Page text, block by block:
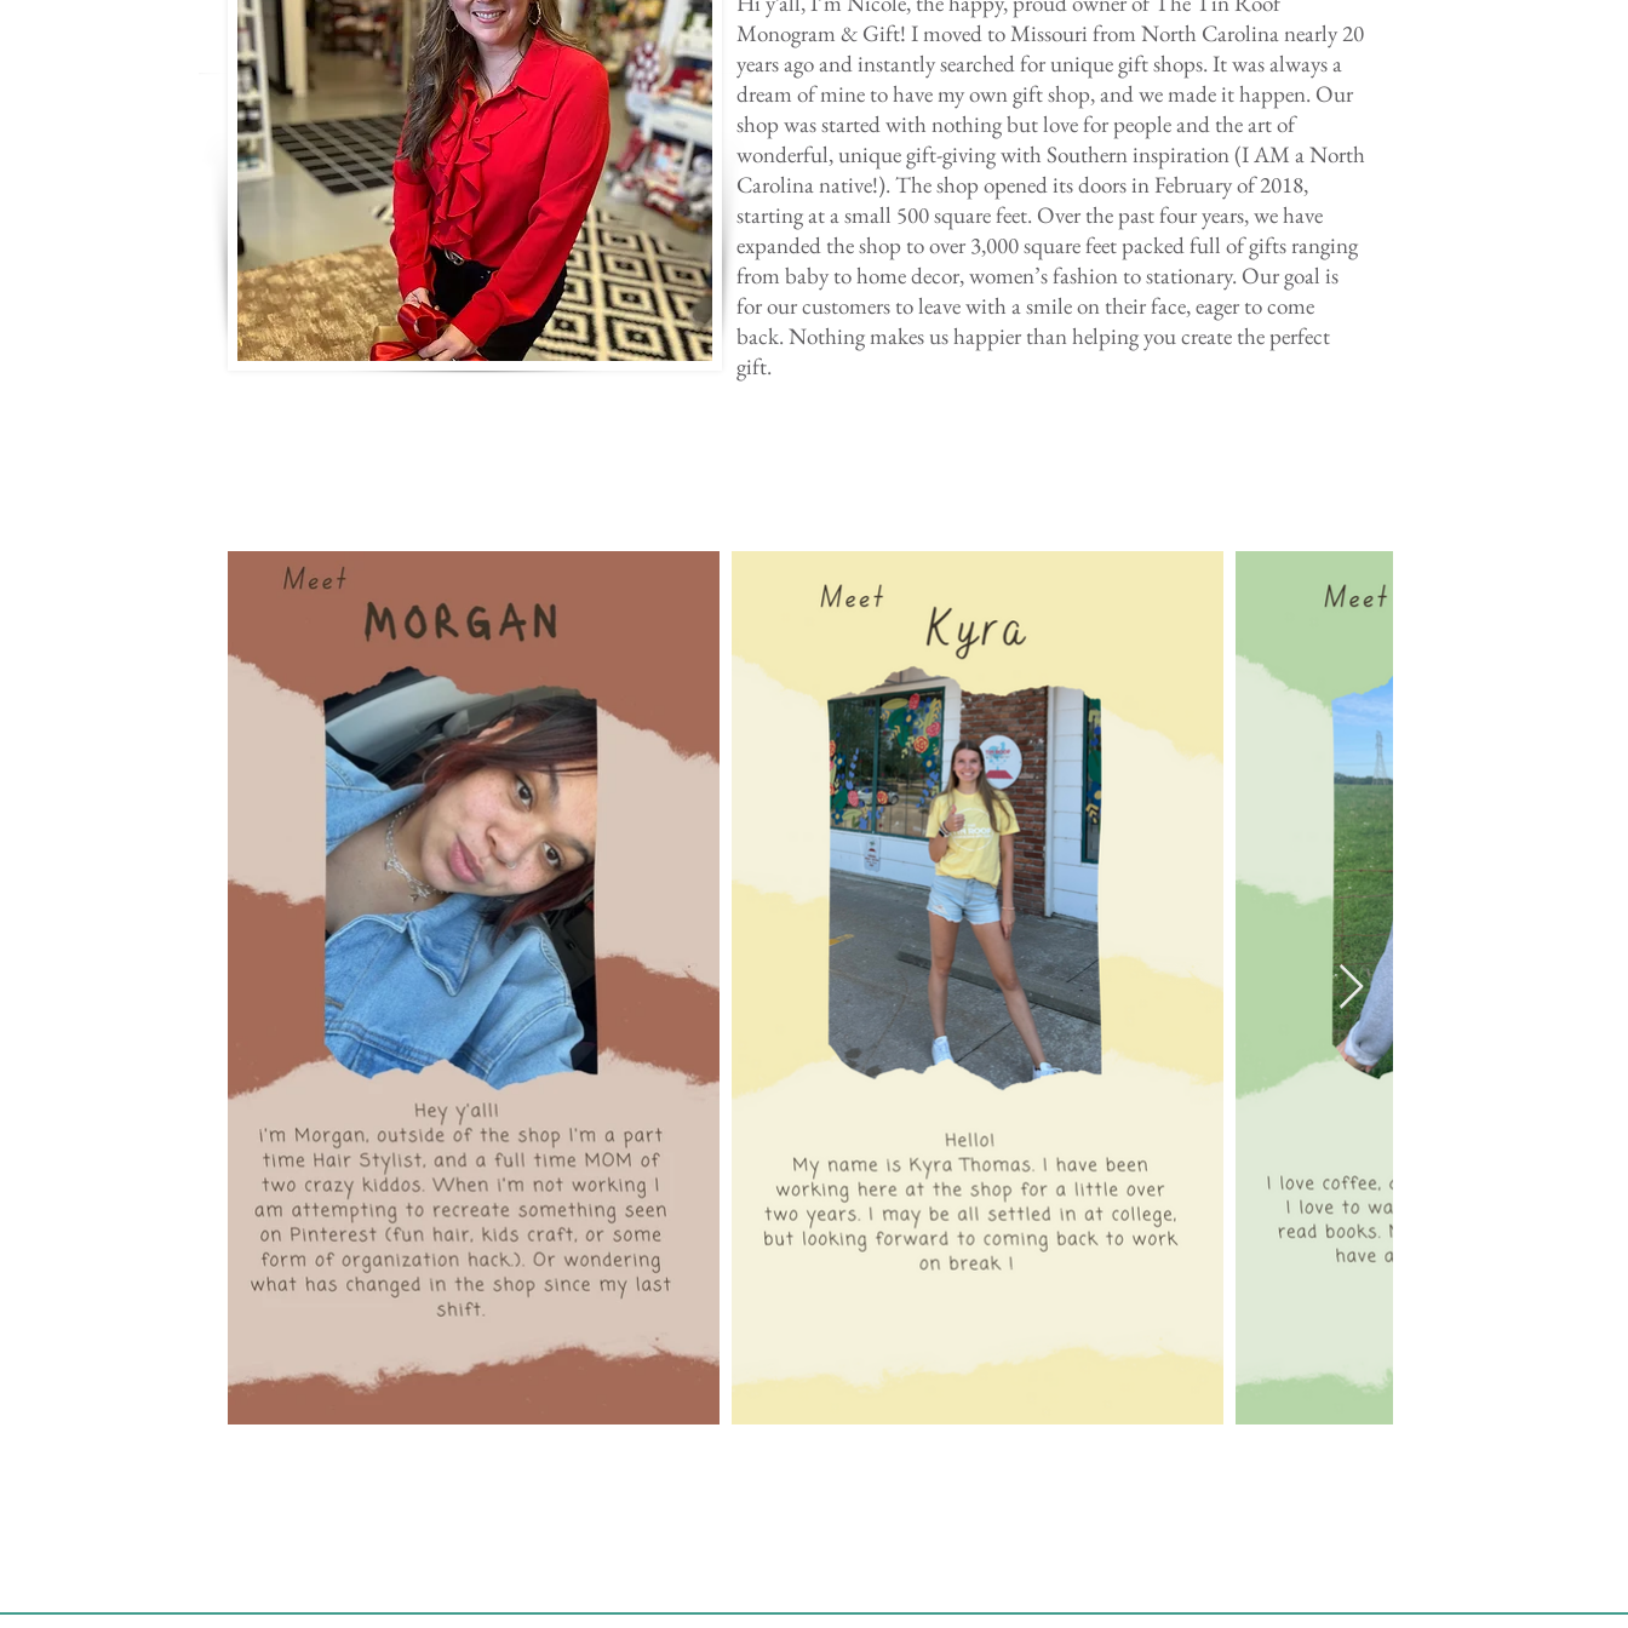
Monogram & Gift! I moved to Missouri from North Carolina nearly 20
years ago and instantly searched for unique gift shops. It was always a
dream of mine to have my own gift shop, and we made it happen. Our
shop was started with nothing but love for people and the art of
wonderful, unique gift-giving with Southern inspiration (I AM a North
Carolina native!). The shop opened its doors in February of 2018,
starting at a small 500 square feet. Over the past four years, we have
expanded the shop to over 3,000 square feet packed full of gifts ranging
from baby to home decor, women’s fashion to stationary. Our goal is
for our customers to leave with a smile on their face, eager to come
back. Nothing makes us happier than helping you create the perfect
gift.